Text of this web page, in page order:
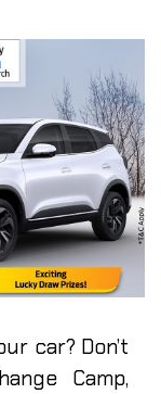
car? Don’t
Camp,